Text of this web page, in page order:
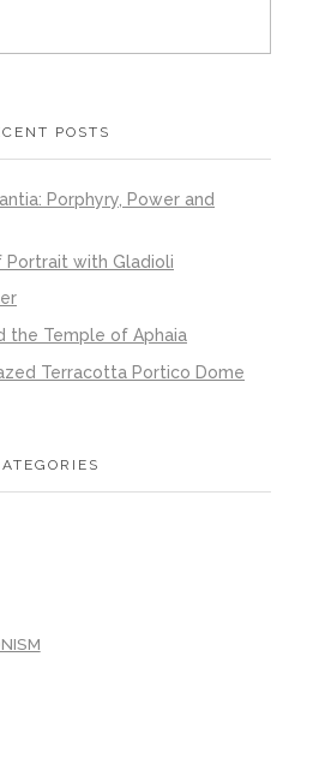
POSTS
Porphyry, Power and
Portrait with Gladioli
the Temple of Aphaia
Terracotta Portico Dome